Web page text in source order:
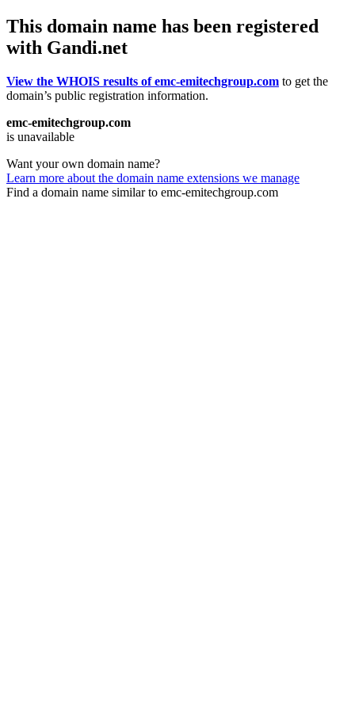
This domain name has been registered
with Gandi.net
View the WHOIS results of emc-emitechgroup.com to get the
domain’s public registration information.
emc-emitechgroup.com
is unavailable
Want your own domain name?
Learn more about the domain name extensions we manage
Find a domain name similar to emc-emitechgroup.com